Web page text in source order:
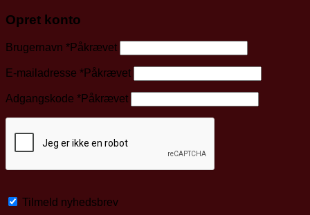
Opret konto
Brugernavn *Påkrævet
E-mailadresse *Påkrævet
Adgangskode *Påkrævet
Tilmeld nyhedsbrev